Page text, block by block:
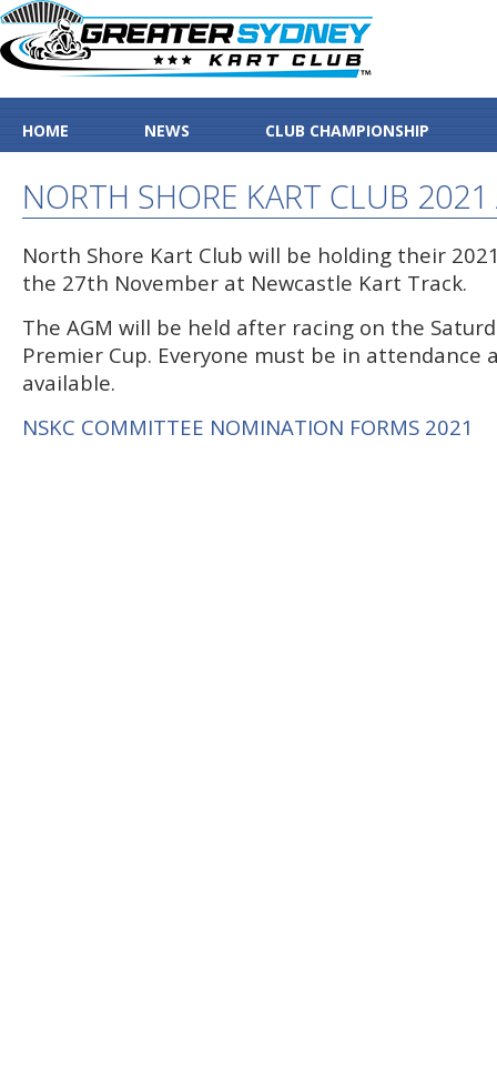
HOME NEWS CLUB CHAMPIONSHIP
NORTH SHORE KART CLUB
North Shore Kart Club will be holding their
the 27th November at Newcastle Kart Track.
The AGM will be held after racing on the
Premier Cup. Everyone must be in attendance
available.
NSKC COMMITTEE NOMINATION FORMS 2021